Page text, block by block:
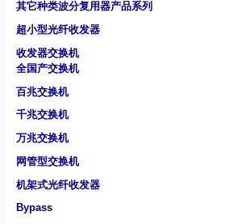
其它种类波分复用器产品系列
超小型光纤收发器
收发器交换机
全国产交换机
百兆交换机
千兆交换机
万兆交换机
网管型交换机
机架式光纤收发器
Bypass